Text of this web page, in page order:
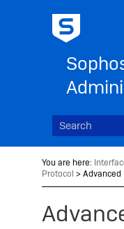
You are here:
Protocol >Advanced